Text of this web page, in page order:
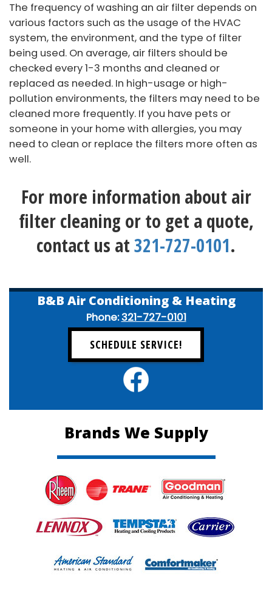
The frequency of washing an air filter depends on
various factors such as the usage of the HVAC
system, the environment, and the type of filter
being used. On average, air filters should be
checked every 1-3 months and cleaned or
replaced as needed. In high-usage or high-
pollution environments, the filters may need to be
cleaned more frequently. If you have pets or
someone in your home with allergies, you may
need to clean or replace the filters more often as
well.
For more information about air
filter cleaning or to get a quote,
contact us at321-727-0101.
B&B Air Conditioning & Heating
Phone:321-727-0101
SCHEDULE SERVICE!
Brands We Supply